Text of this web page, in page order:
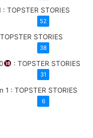
TOPSTER STORIES
52
STORIES
38
: TOPSTER STORIES
31
1 : TOPSTER STORIES
6